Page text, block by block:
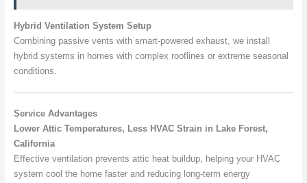
Hybrid Ventilation System Setup
Combining passive vents with smart-powered exhaust, we install
hybrid systems in homes with complex rooflines or extreme seasonal
conditions.
Service Advantages
Lower Attic Temperatures, Less HVAC Strain in Lake Forest,
California
Effective ventilation prevents attic heat buildup, helping your HVAC
system cool the home faster and reducing long-term energy